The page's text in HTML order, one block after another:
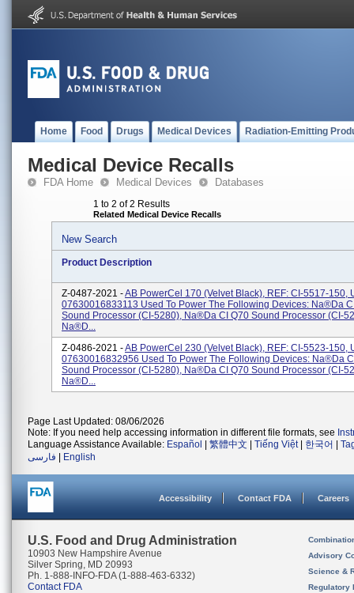
Home Food Drugs Medical Devices Radiation-Emitting
Medical Device Recalls
FDA Home Medical Devices Databases
1 to 2 of 2 Results
Related Medical Device Recalls
New Search
Product Description
Z-0487-2021 -AB PowerCel 170 (velvet Black), REF: CI-5517-150,
07630016833113 Used To Power The Following Devices: Na®da
Sound Processor (CI-5280), Na®da CI Q70 Sound Processor (CI-
Na®d...
Z-0486-2021 -AB PowerCel 230 (velvet Black), REF: CI-5523-150,
07630016832956 Used To Power The Following Devices: Na®da
Sound Processor (CI-5280), Na®da CI Q70 Sound Processor (CI-
Na®d...
Page Last Updated: 08/06/2026
Note: If you need help accessing information in different file formats, see
Language Assistance Available: Español 繁體中文 Tiếng Việt| 한국어
فارسی
English
Accessibility Contact FDA Careers
U.S. Food and Drug Administration
10903 New Hampshire Avenue
Silver Spring, MD 20993
Ph. 1-888-INFO-FDA (1-888-463-6332)
Contact FDA
Advisory
Science &
Regulatory